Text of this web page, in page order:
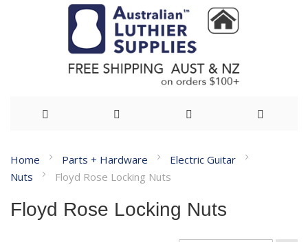
to
Home Parts + Hardware
Electric Guitar
Nuts
Floyd Rose Locking Nuts
Floyd Rose Locking Nuts